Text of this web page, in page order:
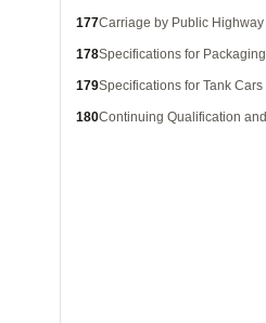
177Carriage by Public Highway
178Specifications for
179Specifications for Tank Cars
180Continuing Qualification